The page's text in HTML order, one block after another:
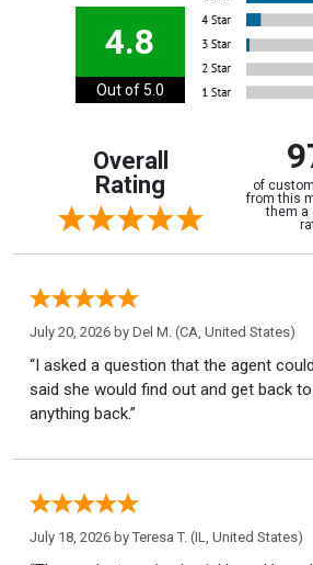
4.8
Out of 5.0
Overall
Rating
of
from this
them a
July 20, 2026 by Del M. (CA, United States)
“I asked a question that the agent
said she would find out and get back
anything back.”
July 18, 2026 by Teresa T. (IL, United States)